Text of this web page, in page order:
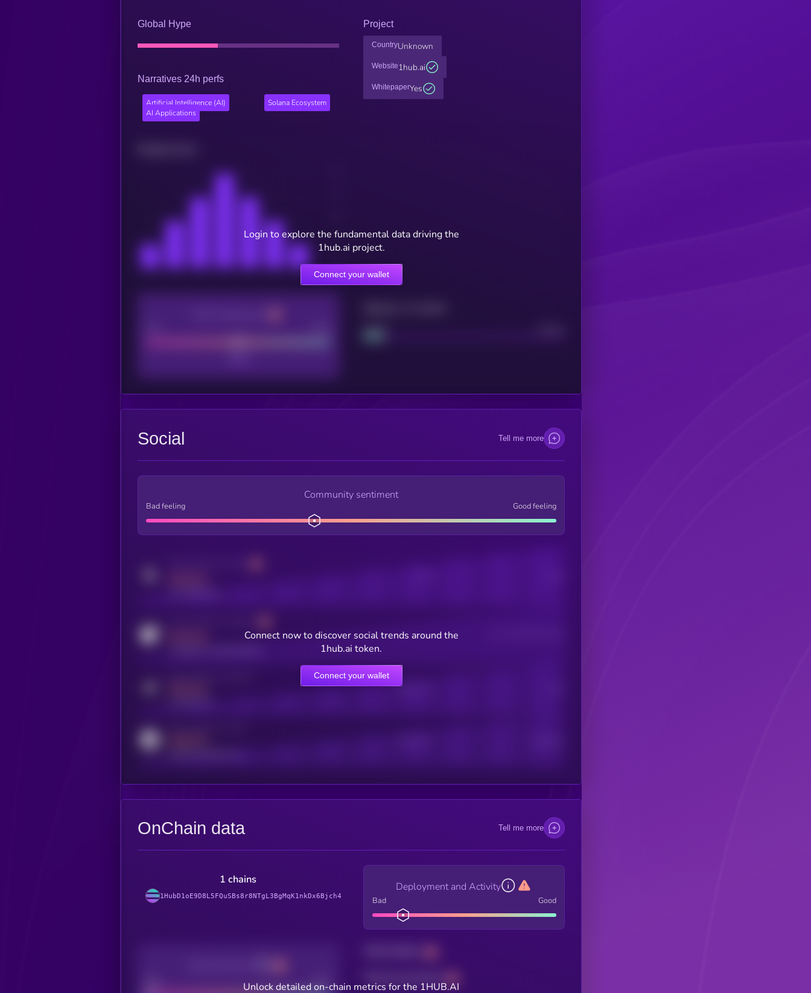
Global Hype
Narratives 24h perfs
Artificial Intelligence (AI)
Solana Ecosystem
AI Applications
Project
CountryUnknown
Website1hub.ai
WhitepaperYes
Login to explore the fundamental data driving the
1hub.ai project.
Connect your wallet
Social Tell me more
Community sentiment
Bad feeling Good feeling
Online Users
Connect now to discover social trends around the
1hub.ai token.
Connect your wallet
OnChain data Tell me more
1 chains
1HubD1oE9D8L5FQuSBs8r8NTgL3BgMqK1nkDx6Bjch4
Deployment and Activity
Bad Good
Unlock detailed on-chain metrics for the 1HUB.AI